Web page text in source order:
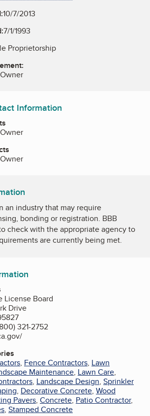
10/7/2013
7/1/1993
Proprietorship
Information
an industry that may require
bonding or registration. BBB
check with the appropriate agency to
are currently being met.
License Board
Drive
321-2752
, Fence Contractors, Lawn
Maintenance, Lawn Care,
, Landscape Design, Sprinkler
, Decorative Concrete, Wood
Pavers, Concrete, Patio Contractor,
, Stamped Concrete